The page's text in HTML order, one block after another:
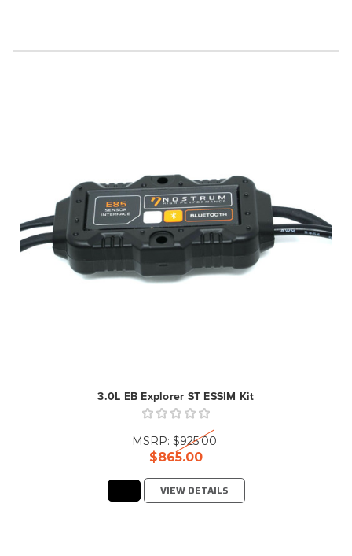
3.0L EB Explorer ST ESSIM Kit
MSRP: $925.00
$865.00
VIEW DETAILS